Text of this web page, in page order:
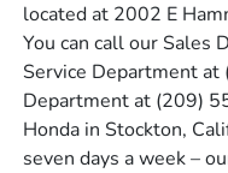
located at 2002 E
You can call our Sales
Service Department at
Department at (209)
Honda in Stockton,
seven days a week –